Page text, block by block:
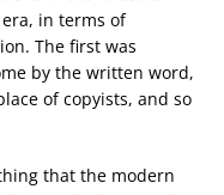
in terms of
The first was
by the written word,
of copyists, and so
that the modern